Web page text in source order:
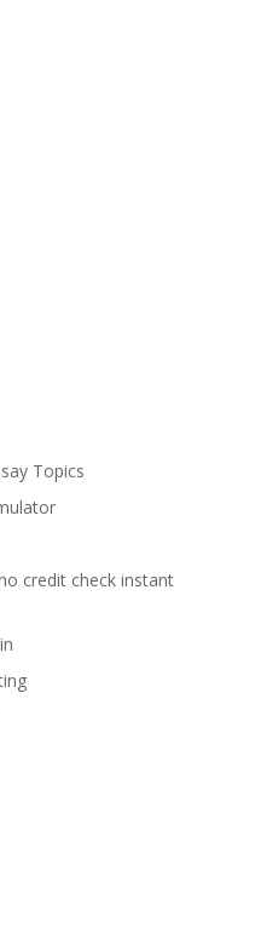
Topics
credit check instant